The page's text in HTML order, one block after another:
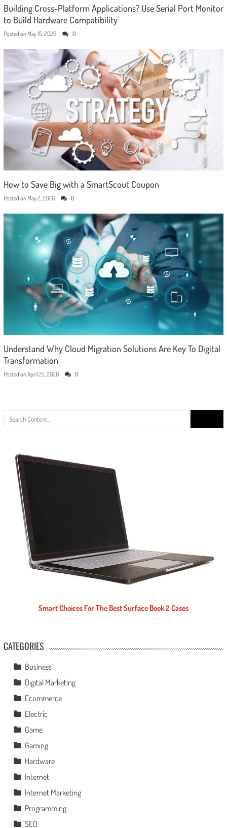
Building Cross-Platform Applications? Use Serial Port Monitor
to Build Hardware Compatibility
Posted on May 15, 2026 0
How to Save Big with a SmartScout Coupon
Posted on May 2, 2026 0
Understand Why Cloud Migration Solutions Are Key To Digital
Transformation
Posted on April 25, 2026 0
for:
Smart Choices For The Best Surface Book 2 Cases
CATEGORIES
Business
Digital Marketing
Ecommerce
Electric
Game
Gaming
Hardware
Internet
Internet Marketing
Programming
SEO